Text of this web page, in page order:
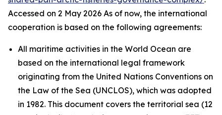
Accessed on 2 May 2026 As of now, the international
cooperation is based on the following agreements:
All maritime activities in the World Ocean are
based on the international legal framework
originating from the United Nations Conventions on
the Law of the Sea (UNCLOS), which was adopted
in 1982. This document covers the territorial sea (12